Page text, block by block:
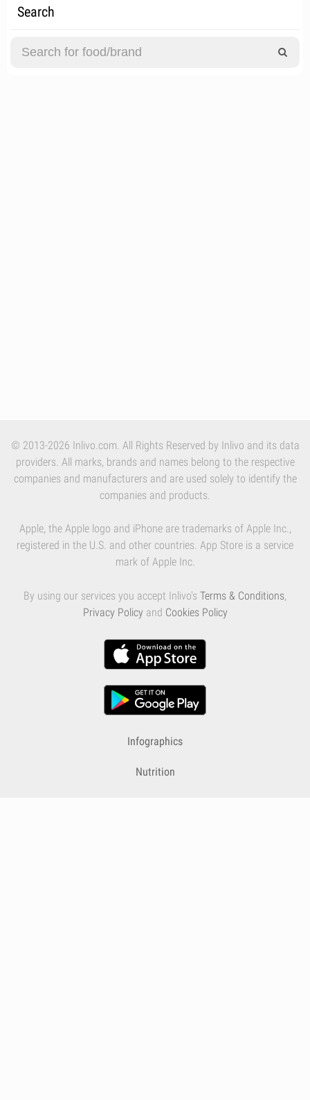
Search
© 2013-2026 Inlivo.com. All Rights Reserved by Inlivo and its data
providers. All marks, brands and names belong to the respective
companies and manufacturers and are used solely to identify the
companies and products.
Apple, the Apple logo and iPhone are trademarks of Apple Inc.,
registered in the U.S. and other countries. App Store is a service
mark of Apple Inc.
By using our services you accept Inlivo's Terms & Conditions,
Privacy Policy and Cookies Policy
Infographics
Nutrition